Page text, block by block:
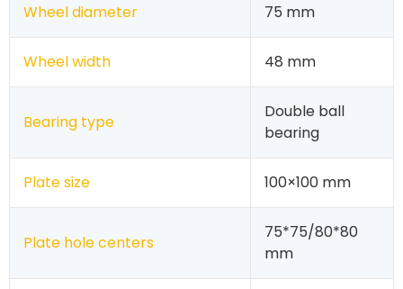
Wheel diameter 75 mm
Wheel width 48 mm
Bearing type
Double ball
bearing
Plate size 100×100 mm
Plate hole centers
75*75/80*80
mm